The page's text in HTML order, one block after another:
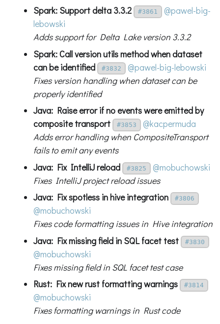
Spark: Support delta 3.3.2
#3861
@pawel-big-
lebowski
Adds support for Delta Lake version 3.3.2
Spark: Call version utils method when dataset
can be identified
#3832
@pawel-big-lebowski
Fixes version handling when dataset can be
properly identified
Java: Raise error if no events were emitted by
composite transport
#3853
@kacpermuda
Adds error handling when CompositeTransport
fails to emit any events
Java: Fix IntelliJ reload
#3825
@mobuchowski
Fixes IntelliJ project reload issues
Java: Fix spotless in hive integration
#3806
@mobuchowski
Fixes code formatting issues in Hive integration
Java: Fix missing field in SQL facet test
#3830
@mobuchowski
Fixes missing field in SQL facet test case
Rust: Fix new rust formatting warnings
#3814
@mobuchowski
Fixes formatting warnings in Rust code